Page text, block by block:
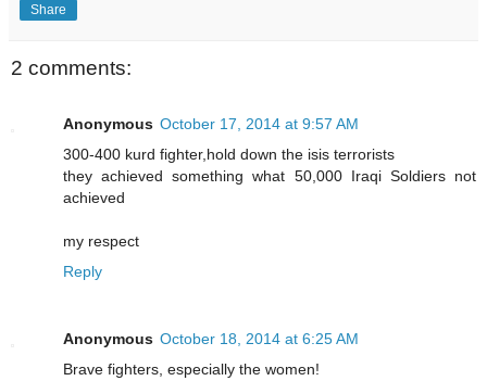
Share
2 comments:
Anonymous October 17, 2014 at 9:57 AM
300-400 kurd fighter,hold down the isis terrorists
they achieved something what 50,000 Iraqi Soldiers not
achieved
my respect
Reply
Anonymous October 18, 2014 at 6:25 AM
Brave fighters, especially the women!